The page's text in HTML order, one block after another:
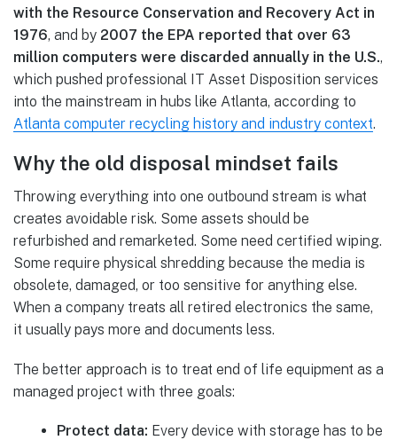
with the Resource Conservation and Recovery Act in
1976, and by 2007 the EPA reported that over 63
million computers were discarded annually in the U.S.,
which pushed professional IT Asset Disposition services
into the mainstream in hubs like Atlanta, according to
Atlanta computer recycling history and industry context.
Why the old disposal mindset fails
Throwing everything into one outbound stream is what
creates avoidable risk. Some assets should be
refurbished and remarketed. Some need certified wiping.
Some require physical shredding because the media is
obsolete, damaged, or too sensitive for anything else.
When a company treats all retired electronics the same,
it usually pays more and documents less.
The better approach is to treat end of life equipment as a
managed project with three goals:
Protect data: Every device with storage has to be